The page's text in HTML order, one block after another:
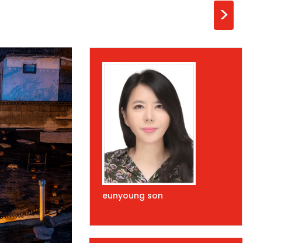
>
eunyoung son